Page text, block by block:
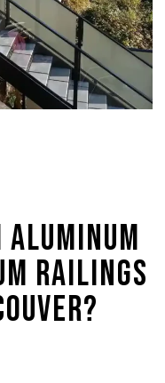
Aluminum
Railings